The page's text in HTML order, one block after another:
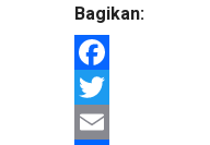
Bagikan:
Facebook
Twitter